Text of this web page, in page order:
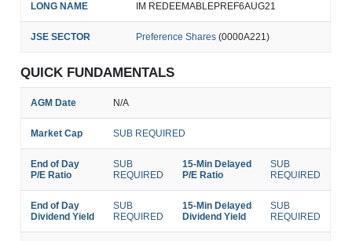
LONG NAME IM REDEEMABLEPREF6AUG21
JSE SECTOR Preference Shares (0000A221)
QUICK FUNDAMENTALS
AGM Date N/A
Market Cap SUB REQUIRED
End of Day
P/E Ratio
SUB
REQUIRED
15-Min Delayed
P/E Ratio
SUB
REQUIRED
End of Day
Dividend Yield
SUB
REQUIRED
15-Min Delayed
Dividend Yield
SUB
REQUIRED